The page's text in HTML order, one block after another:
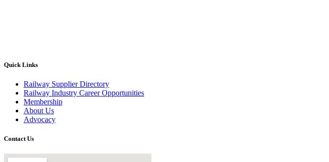
Quick Links
Railway Supplier Directory
Railway Industry Career Opportunities
Membership
About Us
Advocacy
Contact Us